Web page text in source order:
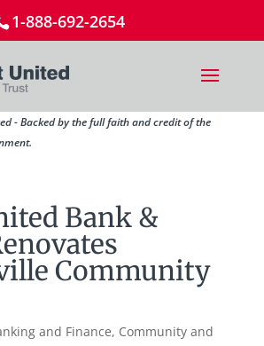
1-888-692-2654
- Backed by the full faith and credit of the
Bank &
Community
and Finance, Community and